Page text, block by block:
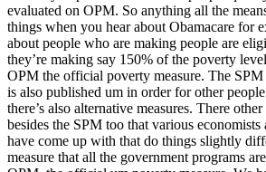
evaluated on OPM. So anything all the
things when you hear about Obamacare for
about people who are making people are
they’re making say 150% of the poverty
OPM the official poverty measure. The SPM
is also published um in order for other
there’s also alternative measures. There other
besides the SPM too that various economists
have come up with that do things slightly
measure that all the government programs